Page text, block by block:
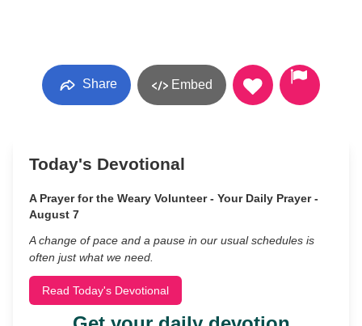
Share Embed
Today's Devotional
A Prayer for the Weary Volunteer - Your Daily Prayer -
August 7
A change of pace and a pause in our usual schedules is
often just what we need.
Read Today's Devotional